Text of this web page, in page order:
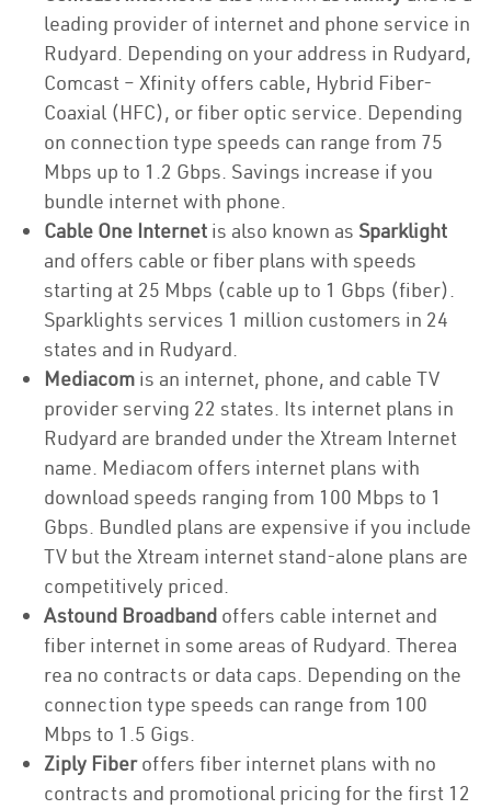
leading provider of internet and phone service in
Rudyard. Depending on your address in Rudyard,
Comcast – Xfinity offers cable, Hybrid Fiber-
Coaxial (HFC), or fiber optic service. Depending
on connection type speeds can range from 75
Mbps up to 1.2 Gbps. Savings increase if you
bundle internet with phone.
Cable One Internet is also known as Sparklight
and offers cable or fiber plans with speeds
starting at 25 Mbps (cable up to 1 Gbps (fiber).
Sparklights services 1 million customers in 24
states and in Rudyard.
Mediacom is an internet, phone, and cable TV
provider serving 22 states. Its internet plans in
Rudyard are branded under the Xtream Internet
name. Mediacom offers internet plans with
download speeds ranging from 100 Mbps to 1
Gbps. Bundled plans are expensive if you include
TV but the Xtream internet stand-alone plans are
competitively priced.
Astound Broadband offers cable internet and
fiber internet in some areas of Rudyard. Therea
rea no contracts or data caps. Depending on the
connection type speeds can range from 100
Mbps to 1.5 Gigs.
Ziply Fiberoffers fiber internet plans with no
contracts and promotional pricing for the first 12